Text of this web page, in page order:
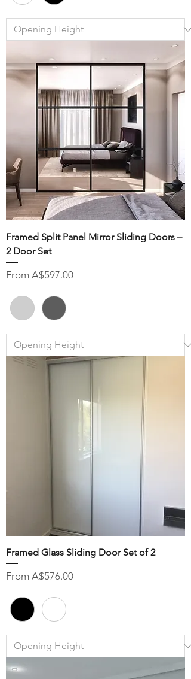
Framed Split Panel Mirror Sliding Doors –
2 Door Set
From A$597.00
Sale Price
Framed Glass Sliding Door Set of 2
From A$576.00
Sale Price